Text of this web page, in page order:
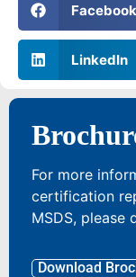
Facebook
LinkedIn
For more
certification
MSDS, please
Download